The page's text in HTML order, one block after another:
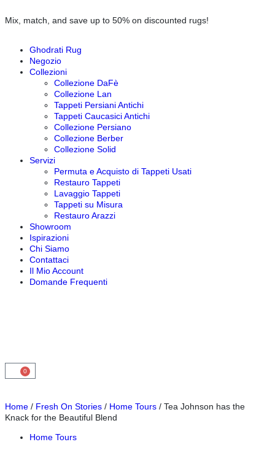
Mix, match, and save up to 50% on discounted rugs!
Ghodrati Rug
Negozio
Collezioni
Collezione DaFè
Collezione Lan
Tappeti Persiani Antichi
Tappeti Caucasici Antichi
Collezione Persiano
Collezione Berber
Collezione Solid
Servizi
Permuta e Acquisto di Tappeti Usati
Restauro Tappeti
Lavaggio Tappeti
Tappeti su Misura
Restauro Arazzi
Showroom
Ispirazioni
Chi Siamo
Contattaci
Il Mio Account
Domande Frequenti
0
Home / Fresh On Stories / Home Tours / Tea Johnson has the
Knack for the Beautiful Blend
Home Tours